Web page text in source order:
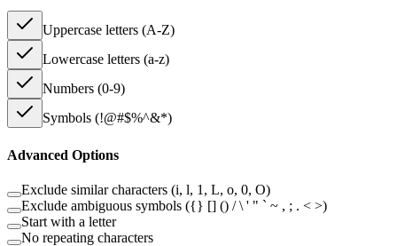
Uppercase letters (A-Z)
Lowercase letters (a-z)
Numbers (0-9)
Symbols (!@#$%^&*)
Advanced Options
Exclude similar characters (i, l, 1, L, o, 0, O)
Exclude ambiguous symbols ({} [] () / \ ' " ` ~ , ; . < >)
Start with a letter
No repeating characters